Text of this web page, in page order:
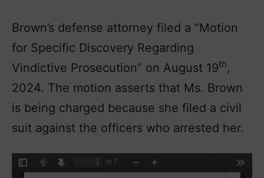
Brown’s defense attorney filed a “Motion
for Specific Discovery Regarding
Vindictive Prosecution” on August 19th,
2024. The motion asserts that Ms. Brown
is being charged because she filed a civil
suit against the officers who arrested her.